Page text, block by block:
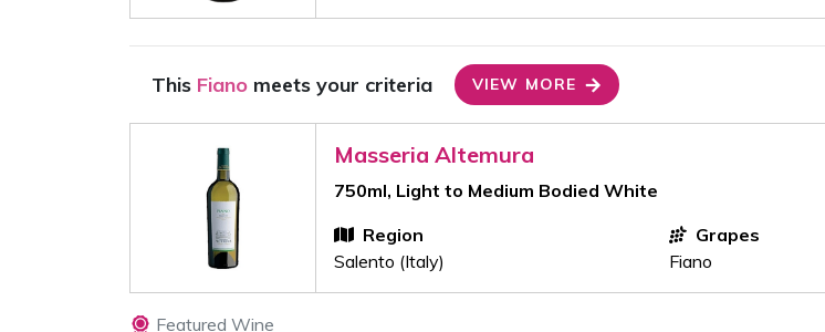
This Fiano meets your criteria VIEW MORE
Masseria Altemura
750ml, Light to Medium Bodied White
Region
Salento (Italy)
Grapes
Fiano
Featured Wine